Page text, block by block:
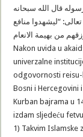
قال الله سبحانه
“ليشهدوا منافع
Nakon uvida u
univerzalne
odgovornosti
Bosni i Hercegovini
Kurban bajrama u
izdam sljedeću
1) Takvim Islamske